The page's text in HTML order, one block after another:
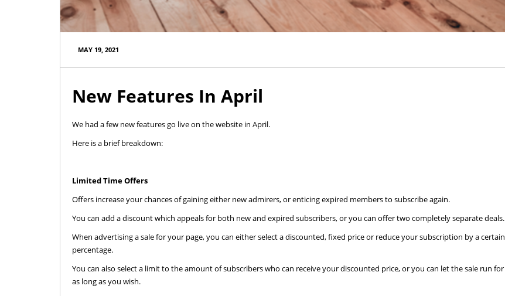
MAY 19, 2021
New Features In April
We had a few new features go live on the website in April.
Here is a brief breakdown:
Limited Time Offers
Offers increase your chances of gaining either new admirers, or enticing expired members to subscribe again.
You can add a discount which appeals for both new and expired subscribers, or you can offer two completely separate deals.
When advertising a sale for your page, you can either select a discounted, fixed price or reduce your subscription by a certain
percentage.
You can also select a limit to the amount of subscribers who can receive your discounted price, or you can let the sale run for
as long as you wish.